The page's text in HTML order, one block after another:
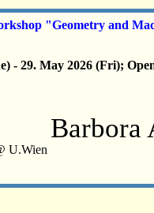
"Geometry and
- 29. May 2026 (Fri);
U.Wien
Barbora